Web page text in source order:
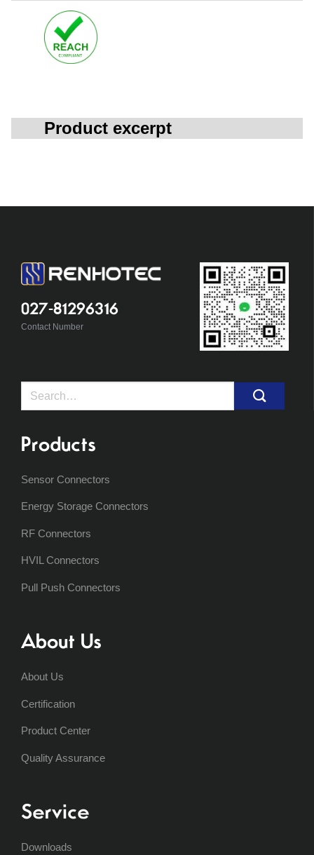
Product excerpt
027-81296316
Contact Number
Search
Products
Sensor Connectors
Energy Storage Connectors
RF Connectors
HVIL Connectors
Pull Push Connectors
About Us
About Us
Certification
Product Center
Quality Assurance
Service
Downloads